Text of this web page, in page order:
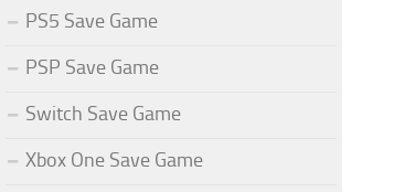
PS5 Save Game
PSP Save Game
Switch Save Game
Xbox One Save Game